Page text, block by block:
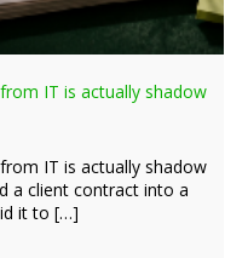
IT is actually shadow
IT is actually shadow
a client contract into a
it to […]